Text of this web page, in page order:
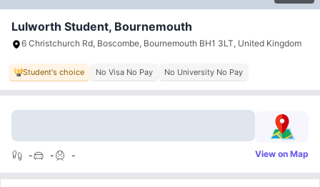
Lulworth Student, Bournemouth
6 Christchurch Rd, Boscombe, Bournemouth BH1 3LT, United Kingdom
Student's choice No Visa No Pay No University No Pay
- - - View on Map